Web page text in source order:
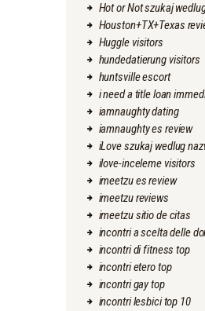
Hot or Not szukaj
Houston+TX+Texas
Huggle visitors
hundedatierung visitors
huntsville escort
i need a title loan
iamnaughty dating
iamnaughty es review
iLove szukaj wedlug
ilove-inceleme visitors
imeetzu es review
imeetzu reviews
imeetzu sitio de citas
incontri a scelta delle
incontri di fitness top
incontri etero top
incontri gay top
incontri lesbici top 10